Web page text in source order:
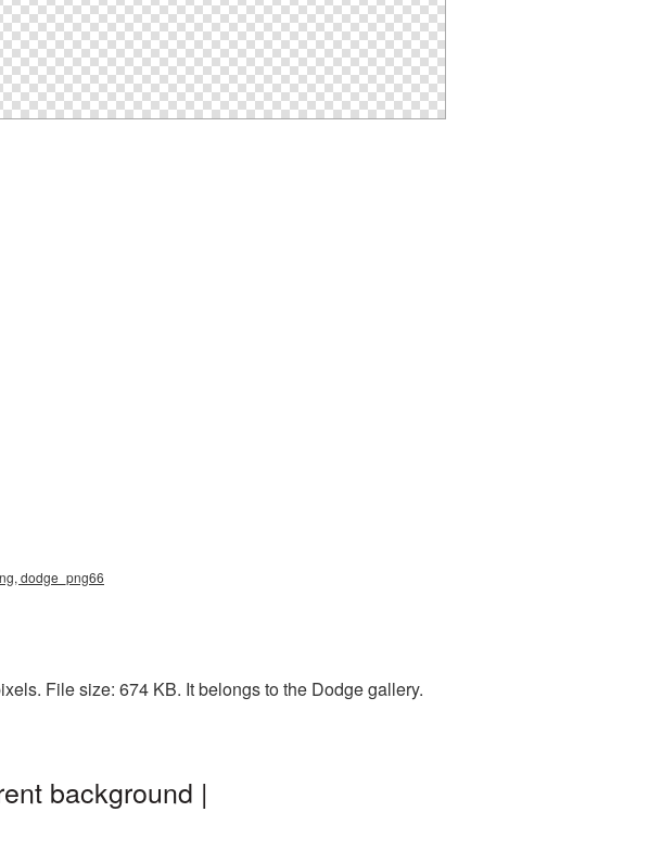
dodge_png66
File size: 674 KB. It belongs to the Dodge gallery.
background |